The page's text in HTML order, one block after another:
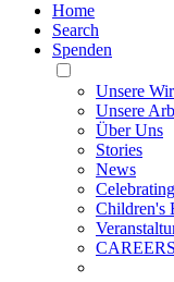
Home
Search
Spenden
Toggle
Mobile
Menu
Unsere
Unsere
Über Uns
Stories
News
Children's
CAREERS